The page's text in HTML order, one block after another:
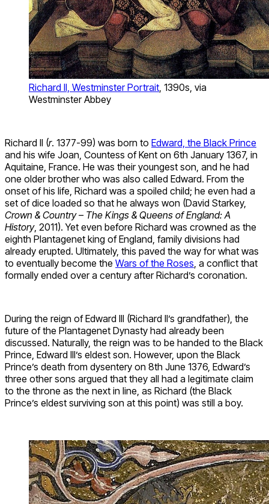
Richard II, Westminster Portrait , 1390s, via
Westminster Abbey
Richard II (r. 1377-99) was born to Edward, the Black Prince
and his wife Joan, Countess of Kent on 6th January 1367, in
Aquitaine, France. He was their youngest son, and he had
one older brother who was also called Edward. From the
onset of his life, Richard was a spoiled child; he even had a
set of dice loaded so that he always won (David Starkey,
Crown & Country – The Kings & Queens of England: A
History, 2011). Yet even before Richard was crowned as the
eighth Plantagenet king of England, family divisions had
already erupted. Ultimately, this paved the way for what was
to eventually become the Wars of the Roses , a conflict that
formally ended over a century after Richard’s coronation.
During the reign of Edward III (Richard II’s grandfather), the
future of the Plantagenet Dynasty had already been
discussed. Naturally, the reign was to be handed to the Black
Prince, Edward III’s eldest son. However, upon the Black
Prince’s death from dysentery on 8th June 1376, Edward’s
three other sons argued that they all had a legitimate claim
to the throne as the next in line, as Richard (the Black
Prince’s eldest surviving son at this point) was still a boy.